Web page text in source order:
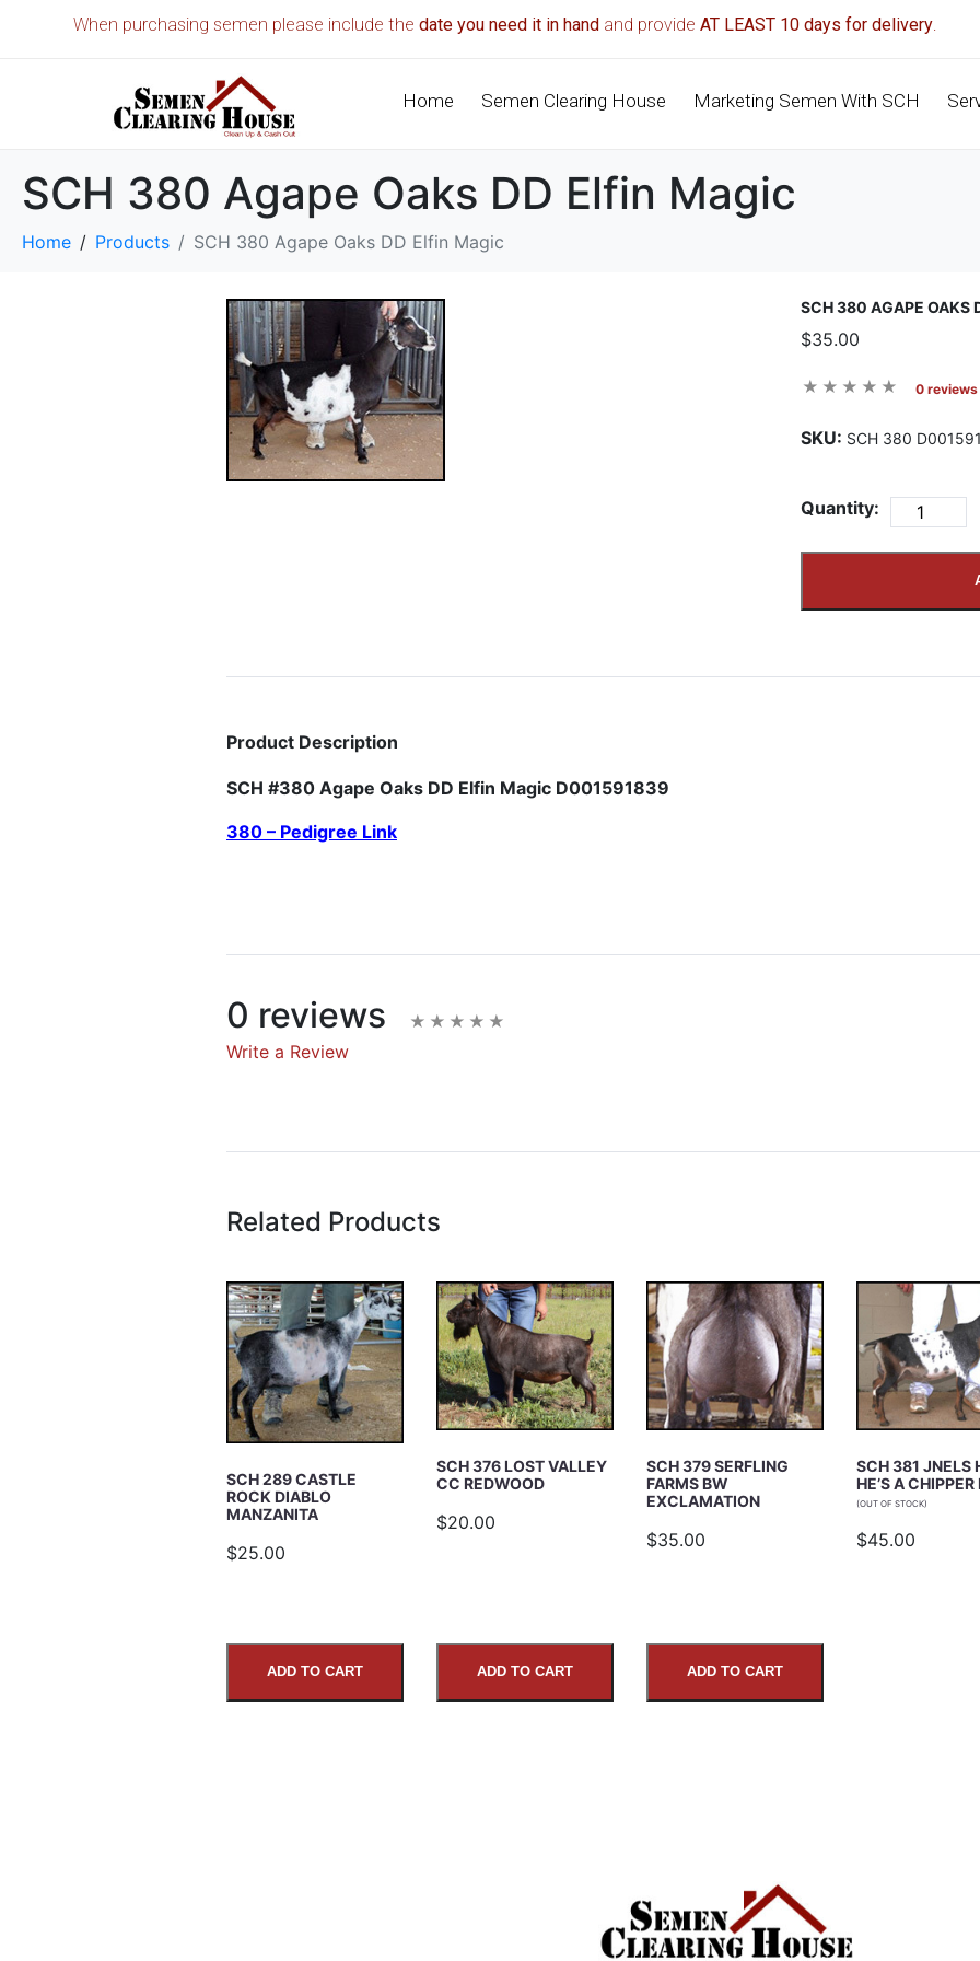
When purchasing semen please include thedate you need it in hand and provideAT LEAST 10 days for delivery.
Home Semen Clearing House Marketing Semen With SCH
SCH 380 Agape Oaks DD Elfin Magic
Home Products SCH 380 Agape Oaks DD Elfin Magic
SCH 380 AGAPE OAKS
$35.00
0 reviews
SKU: SCH 380
Quantity:
Product Description
SCH #380 Agape Oaks DD Elfin Magic D001591839
380 – Pedigree Link
0 reviews
Write a Review
Name
Email Address
Subject
Related Products
SCH 289 CASTLE
ROCK DIABLO
MANZANITA
$25.00
ADD TO CART
SCH 376 LOST VALLEY
CC REDWOOD
$20.00
ADD TO CART
SCH 379 SERFLING
FARMS BW
EXCLAMATION
$35.00
ADD TO CART
SCH 381 JNELS
HE’S A CHIPPER
(OUT OF STOCK)
$45.00